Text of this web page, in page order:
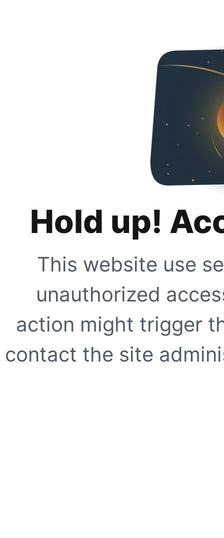
Hold up!
This website use
unauthorized
action might trigger
contact the site